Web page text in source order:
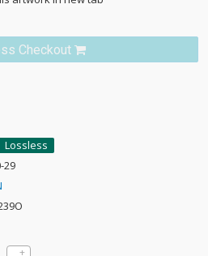
Checkout
Lossless
29